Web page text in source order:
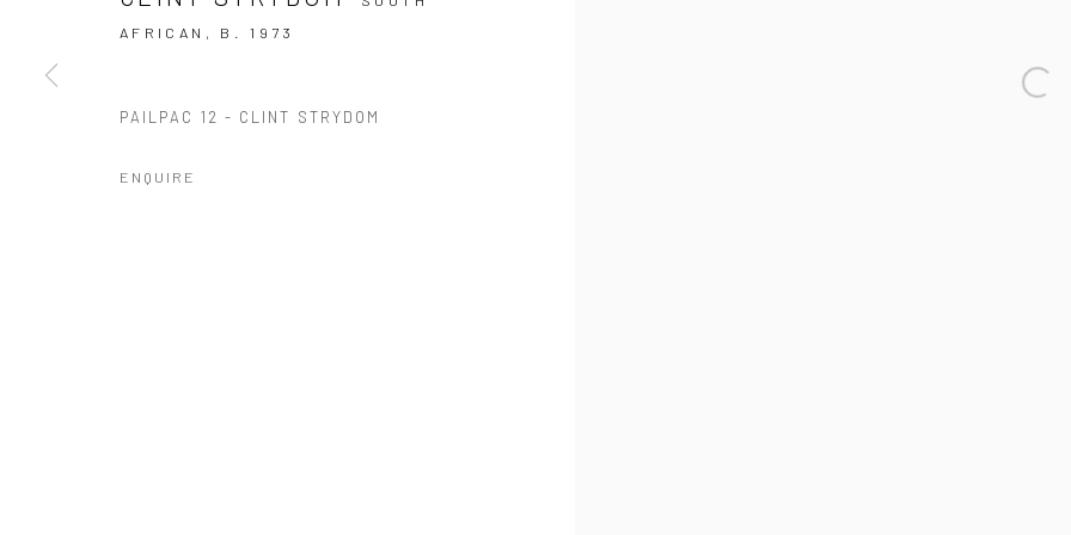
10 The High Street, Melrose Arch, Johannesburg
Manage cookies
AFRICAN, B. 1973
PAILPAC 12 - CLINT STRYDOM
ENQUIRE